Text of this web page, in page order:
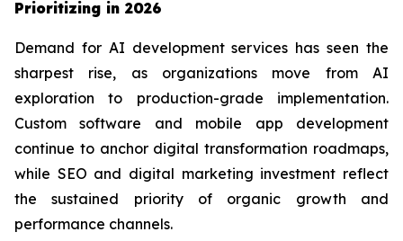
Prioritizing in 2026
Demand for AI development services has seen the
sharpest rise, as organizations move from AI
exploration to production-grade implementation.
Custom software and mobile app development
continue to anchor digital transformation roadmaps,
while SEO and digital marketing investment reflect
the sustained priority of organic growth and
performance channels.